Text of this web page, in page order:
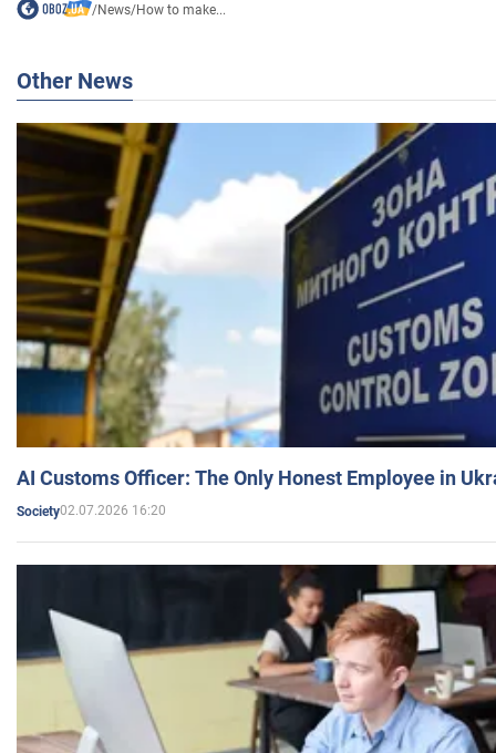
/News/How to make...
Other News
AI Customs Officer: The Only Honest Employee in
Society02.07.2026 16:20